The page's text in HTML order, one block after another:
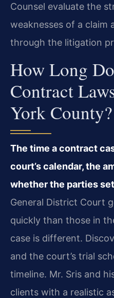
Counsel evaluate the
weaknesses of a claim
through the litigation
How Long
Contract
York County?
The time a contract
court’s calendar, the
whether the parties
General District Court
quickly than those in
case is different.
and the court’s trial
timeline. Mr. Sris and
clients with a realistic